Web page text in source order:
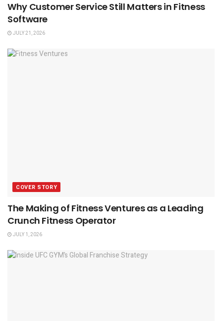
Why Customer Service Still Matters in Fitness
Software
JULY 21, 2026
COVER STORY
The Making of Fitness Ventures as a Leading
Crunch Fitness Operator
JULY 1, 2026